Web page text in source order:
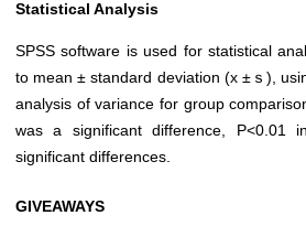
Statistical Analysis
SPSS software is used for statistical
to mean ± standard deviation (x ±ｓ),
analysis of variance for group
was a significant difference, P<0.01
significant differences.
GIVEAWAYS